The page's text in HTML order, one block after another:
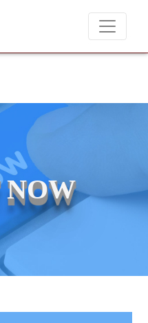
placements at T & A
NOW